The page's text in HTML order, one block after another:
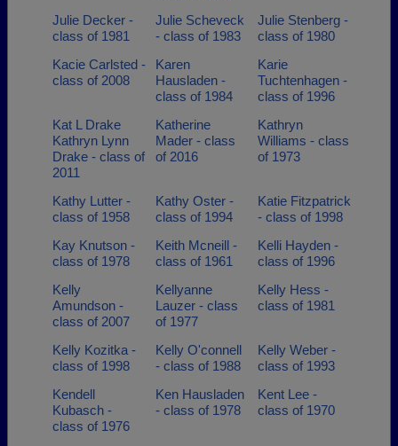
Julie Decker -
class of 1981
Julie Scheveck
- class of 1983
Julie Stenberg -
class of 1980
Kacie Carlsted -
class of 2008
Karen
Hausladen -
class of 1984
Karie
Tuchtenhagen -
class of 1996
Kat L Drake
Kathryn Lynn
Drake - class of
2011
Katherine
Mader - class
of 2016
Kathryn
Williams - class
of 1973
Kathy Lutter -
class of 1958
Kathy Oster -
class of 1994
Katie Fitzpatrick
- class of 1998
Kay Knutson -
class of 1978
Keith Mcneill -
class of 1961
Kelli Hayden -
class of 1996
Kelly
Amundson -
class of 2007
Kellyanne
Lauzer - class
of 1977
Kelly Hess -
class of 1981
Kelly Kozitka -
class of 1998
Kelly O'connell
- class of 1988
Kelly Weber -
class of 1993
Kendell
Kubasch -
class of 1976
Ken Hausladen
- class of 1978
Kent Lee -
class of 1970